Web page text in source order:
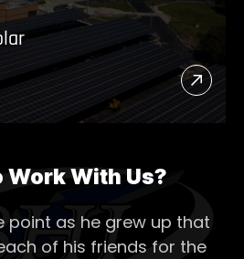
Read
More
Solar
Work With Us?
point as he grew up that
of his friends for the